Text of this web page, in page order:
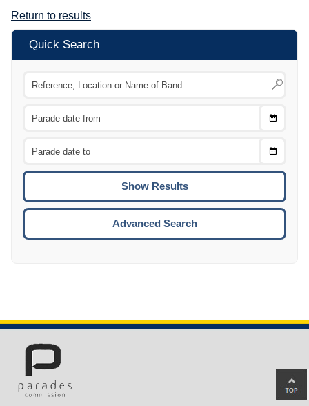
Return to results
Quick Search
Choose
Choose
To
Advanced Search
to